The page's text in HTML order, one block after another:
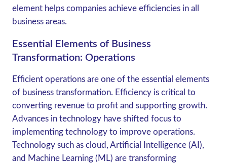
element helps companies achieve efficiencies in all
business areas.
Essential Elements of Business
Transformation: Operations
Efficient operations are one of the essential elements
of business transformation. Efficiency is critical to
converting revenue to profit and supporting growth.
Advances in technology have shifted focus to
implementing technology to improve operations.
Technology such as cloud, Artificial Intelligence (AI),
and Machine Learning (ML) are transforming